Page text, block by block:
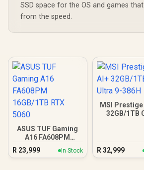
SSD space for the OS and games
from the speed.
ASUS TUF Gaming
A16 FA608PM
16GB/1TB RTX 5060
R 23,999 In Stock
MSI Prestige
32GB/1TB
R 32,999